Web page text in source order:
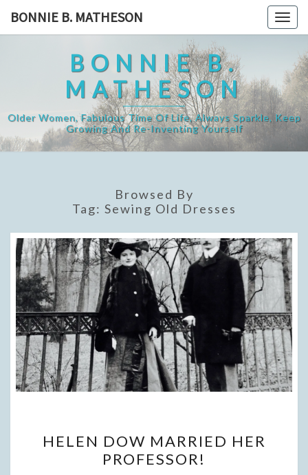
BONNIE B. MATHESON
BONNIE B.
MATHESON
Older Women, Fabulous Time Of Life, Always Sparkle, Keep
Growing And Re-Inventing Yourself
Browsed By
Tag: Sewing Old Dresses
DOW
MARRIED
HELEN DOW MARRIED HER
PROFESSOR!